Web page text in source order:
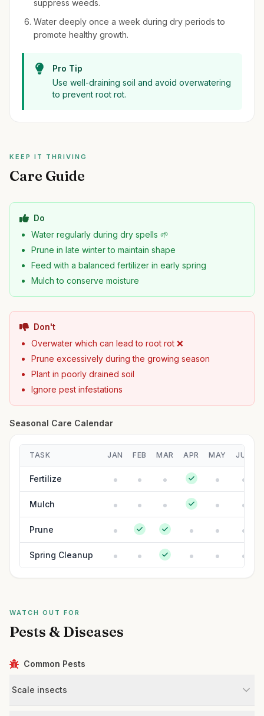
suppress weeds.
Water deeply once a week during dry periods to
promote healthy growth.
Pro Tip
Use well-draining soil and avoid overwatering
to prevent root rot.
KEEP IT THRIVING
Care Guide
Do
Water regularly during dry spells 🌱
Prune in late winter to maintain shape
Feed with a balanced fertilizer in early spring
Mulch to conserve moisture
Don't
Overwater which can lead to root rot ❌
Prune excessively during the growing season
Plant in poorly drained soil
Ignore pest infestations
Seasonal Care Calendar
TASK JAN FEB MAR APR MAY JUN
Fertilize
Mulch
Prune
Spring Cleanup
WATCH OUT FOR
Pests & Diseases
Common Pests
Scale insects